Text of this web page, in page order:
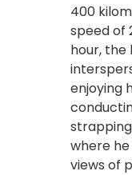
400
speed of
hour, the
enjoying
where
views of